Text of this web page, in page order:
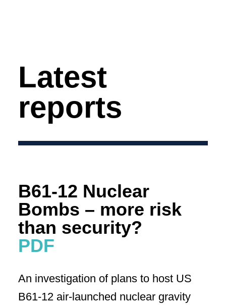
Latest
reports
B61-12 Nuclear
Bombs – more risk
than security?
An investigation of plans to host US
B61-12 air-launched nuclear gravity